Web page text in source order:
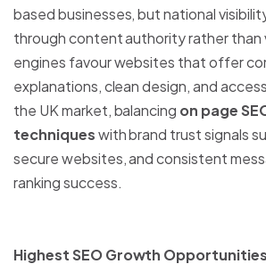
based businesses, but national
through content authority rather than
engines favour websites that offer
explanations, clean design, and
the UK market, balancing on page
techniqueswith brand trust signals
secure websites, and consistent
ranking success.
Highest SEO Growth